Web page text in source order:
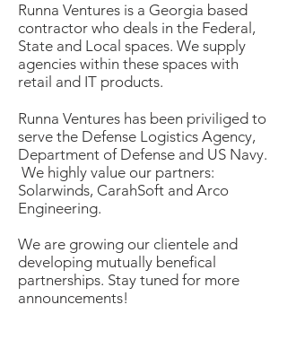
Runna Ventures is a Georgia based
contractor who deals in the Federal,
State and Local spaces. We supply
agencies within these spaces with
retail and IT products.
Runna Ventures has been priviliged to
serve the Defense Logistics Agency,
Department of Defense and US Navy.
We highly value our partners:
Solarwinds, CarahSoft and Arco
Engineering.
We are growing our clientele and
developing mutually benefical
partnerships. Stay tuned for more
announcements!